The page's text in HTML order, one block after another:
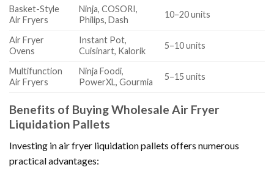
Basket-Style
Air Fryers
Ninja, COSORI,
Philips, Dash
10–20 units
Air Fryer
Ovens
Instant Pot,
Cuisinart, Kalorik
5–10 units
Multifunction
Air Fryers
Ninja Foodi,
PowerXL, Gourmia
5–15 units
Benefits of Buying Wholesale Air Fryer
Liquidation Pallets
Investing in air fryer liquidation pallets offers numerous
practical advantages: